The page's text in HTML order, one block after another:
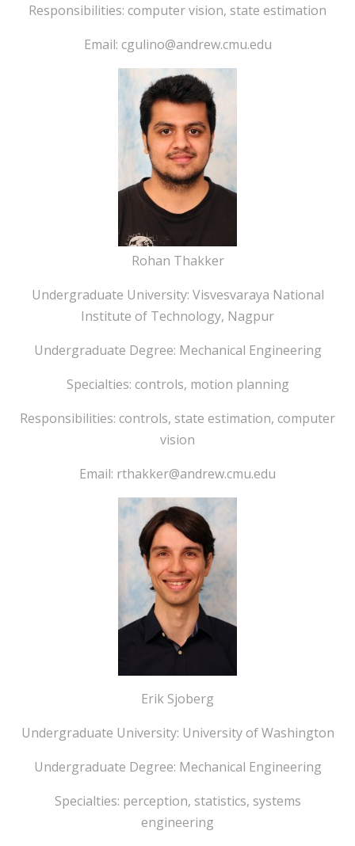
Responsibilities: computer vision, state estimation
Email: cgulino@andrew.cmu.edu
Rohan Thakker
Undergraduate University: Visvesvaraya National
Institute of Technology, Nagpur
Undergraduate Degree: Mechanical Engineering
Specialties: controls, motion planning
Responsibilities: controls, state estimation, computer
vision
Email: rthakker@andrew.cmu.edu
Erik Sjoberg
Undergraduate University: University of Washington
Undergraduate Degree: Mechanical Engineering
Specialties: perception, statistics, systems
engineering